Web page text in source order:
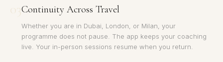
03Continuity Across Travel
Whether you are in Dubai, London, or Milan, your
programme does not pause. The app keeps your coaching
live. Your in-person sessions resume when you return.